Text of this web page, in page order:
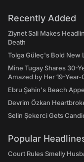
Recently Added
Ziynet Sali Makes
Death
Tolga Güleç's Bold New
Mine Tugay Shares 30-
Amazed by Her 19-Year-
Ebru Şahin's Beach
Devrim Özkan
Selin Şekerci Gets
Popular
Court Rules Smelly